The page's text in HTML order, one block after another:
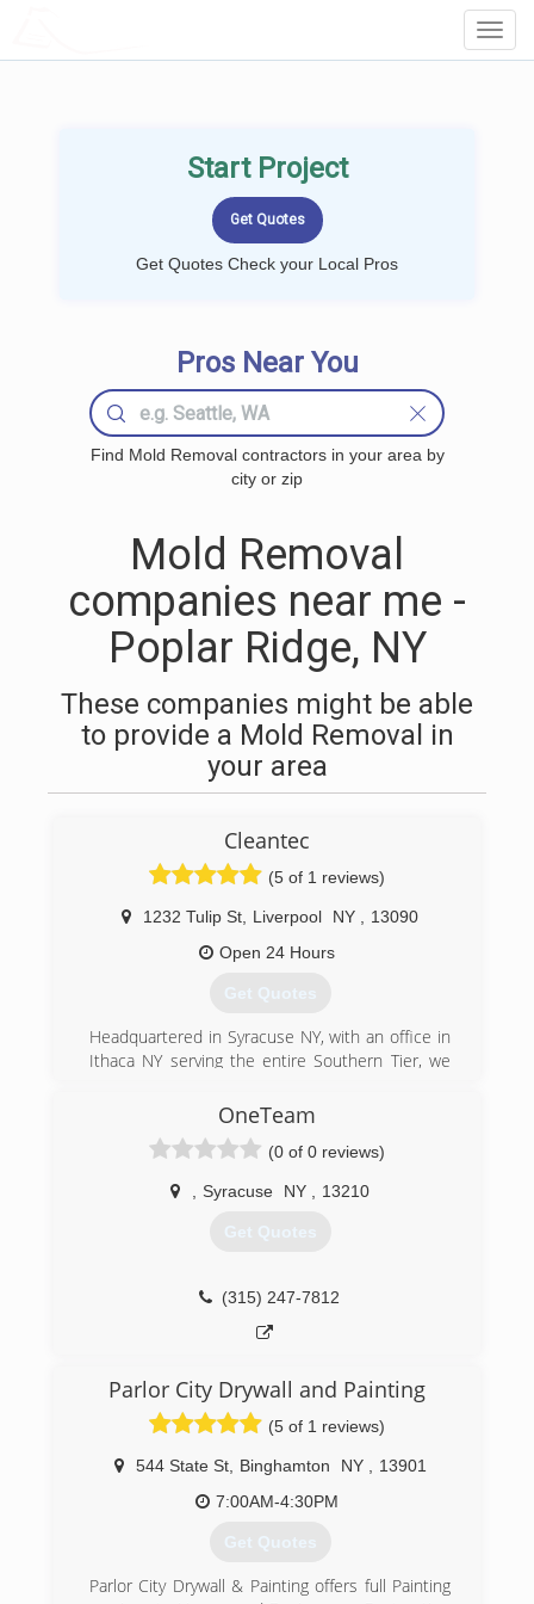
Start Project
Get Quotes Check your Local Pros
Pros Near You
Find Mold Removal contractors in your area by
city or zip
Mold Removal
companies near me -
Poplar Ridge, NY
These companies might be able
to provide a Mold Removal in
your area
Cleantec
(5 of 1 reviews)
1232 Tulip St Liverpool NY
13090
Open 24 Hours
Get Quotes
Headquartered in Syracuse NY, with an office in
Ithaca NY serving the entire Southern Tier, we
State since 1989. We specialize in Facility
Restoration, and Janitorial Services. We are your
one relationship to handle all of your building
OneTeam
(0 of 0 reviews)
Syracuse NY 13210
Get Quotes
(315) 247-7812
Parlor City Drywall and Painting
(5 of 1 reviews)
544 State St, Binghamton NY
13901
7:00AM-4:30PM
Get Quotes
Parlor City Drywall & Painting offers full Painting